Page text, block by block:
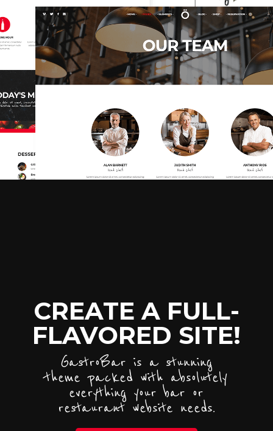
CREATE A FULL-
FLAVORED SITE!
GastroBar is a stunning
theme packed with absolutely
everything your bar or
restaurant website needs.